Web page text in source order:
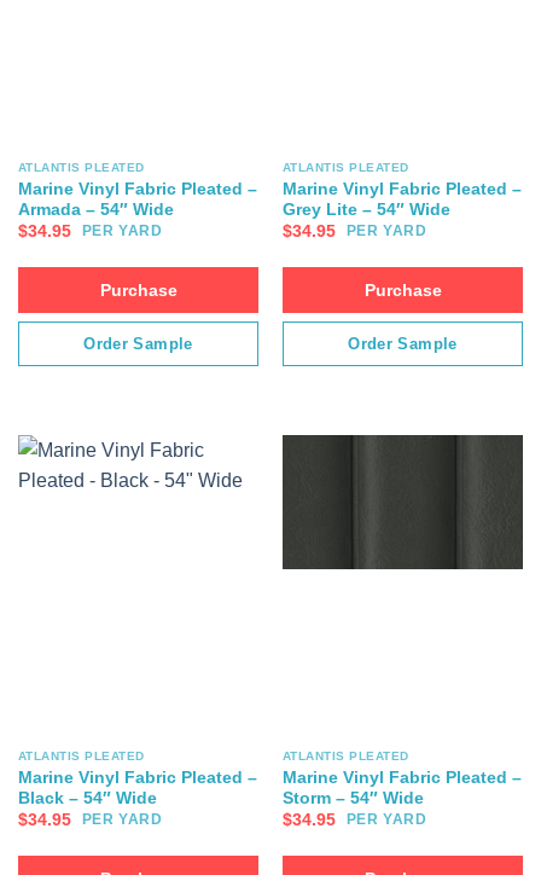
ATLANTIS PLEATED
Marine Vinyl Fabric Pleated –
Armada – 54″ Wide
$34.95 PER YARD
Purchase
Order Sample
ATLANTIS PLEATED
Marine Vinyl Fabric Pleated –
Grey Lite – 54″ Wide
$34.95 PER YARD
Purchase
Order Sample
ATLANTIS PLEATED
Marine Vinyl Fabric Pleated –
Black – 54″ Wide
$34.95 PER YARD
ATLANTIS PLEATED
Marine Vinyl Fabric Pleated –
Storm – 54″ Wide
$34.95 PER YARD